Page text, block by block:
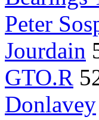
Peter
Jourdain
GTO.R
Donlavey